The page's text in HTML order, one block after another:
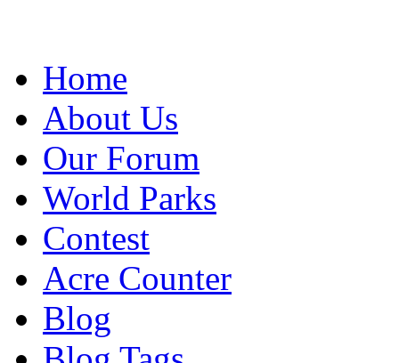
Home
About Us
Our Forum
World Parks
Contest
Acre Counter
Blog